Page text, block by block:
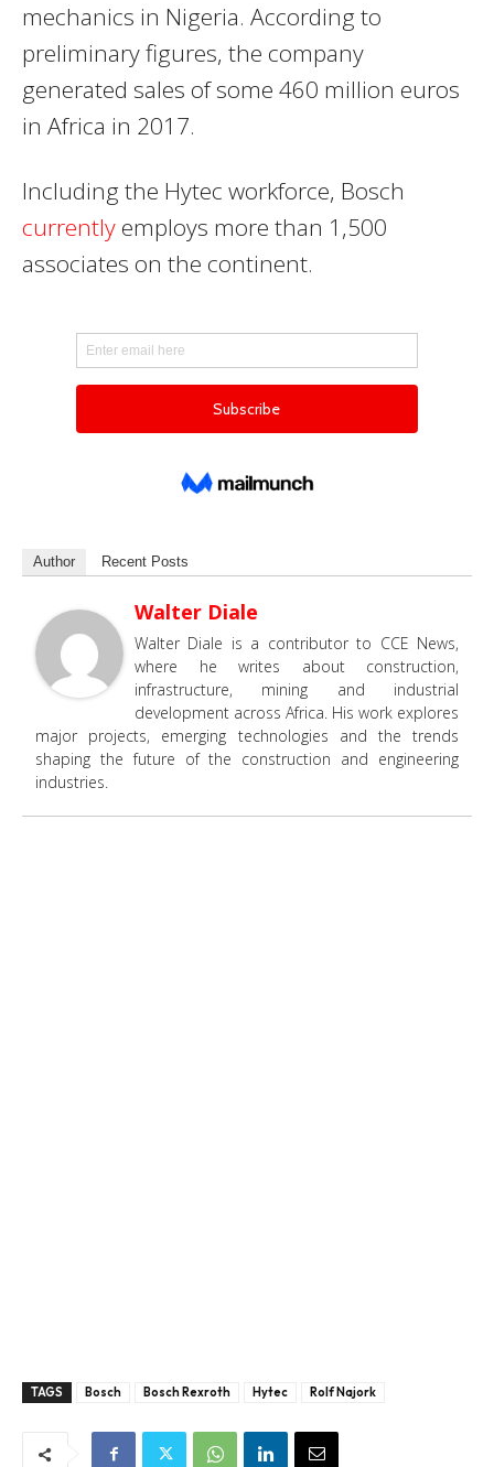
mechanics in Nigeria. According to
preliminary figures, the company
generated sales of some 460 million euros
in Africa in 2017.
Including the Hytec workforce, Bosch
currently employs more than 1,500
associates on the continent.
Author Recent Posts
Walter Diale
Walter Diale is a contributor to CCE News,
where he writes about construction,
infrastructure, mining and industrial
development across Africa. His work explores
major projects, emerging technologies and the trends
shaping the future of the construction and engineering
industries.
TAGS Bosch Bosch Rexroth Hytec Rolf Najork